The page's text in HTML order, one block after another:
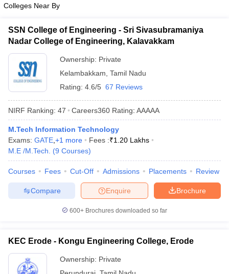
Colleges Near By
SSN College of Engineering - Sri Sivasubramaniya
Nadar College of Engineering, Kalavakkam
Ownership: Private
Kelambakkam Tamil Nadu
Rating: 4.6/5 67 Reviews
NIRF Ranking: 47 Careers360 Rating: AAAAA
M.Tech Information Technology
Exams: GATE +1 more Fees :₹1.20 Lakhs
M.E /M.Tech.
(9 Courses)
Courses Fees Cut-Off Admissions Placements Review
Brochure
Enquire
Compare
600+ Brochures downloaded so far
KEC Erode - Kongu Engineering College, Erode
Ownership: Private